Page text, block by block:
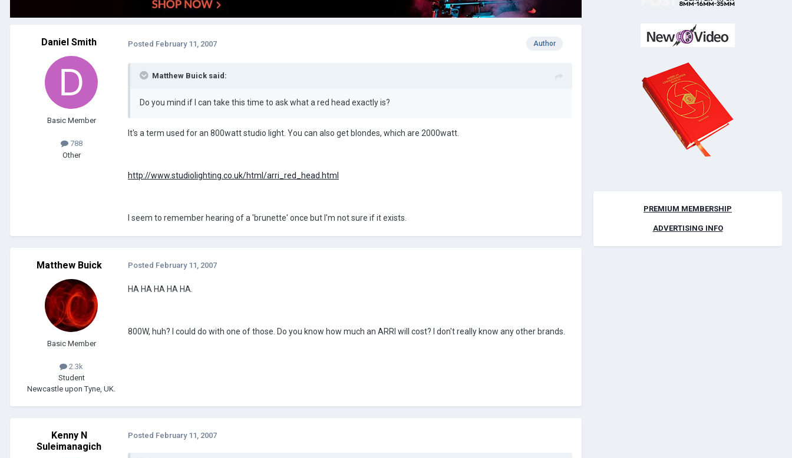
Daniel Smith
Basic Member
788
Other
Author
Posted February 11, 2007
Matthew Buick said:
Do you mind if I can take this time to ask what a red head exactly is?
It's a term used for an 800watt studio light. You can also get blondes, which are 2000watt.
http://www.studiolighting.co.uk/html/arri_red_head.html
I seem to remember hearing of a 'brunette' once but I'm not sure if it exists.
Matthew Buick
Basic Member
2.3k
Student
Newcastle upon Tyne, UK.
Posted February 11, 2007
HA HA HA HA HA.
800W, huh? I could do with one of those. Do you know how much an ARRI will cost? I don't really know any other brands.
Kenny N
Suleimanagich
Posted February 11, 2007
PREMIUM MEMBERSHIP
ADVERTISING INFO